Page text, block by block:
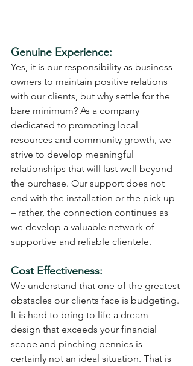
Genuine Experience:
Yes, it is our responsibility as business
owners to maintain positive relations
with our clients, but why settle for the
bare minimum? As a company
dedicated to promoting local
resources and community growth, we
strive to develop meaningful
relationships that will last well beyond
the purchase. Our support does not
end with the installation or the pick up
– rather, the connection continues as
we develop a valuable network of
supportive and reliable clientele.
Cost Effectiveness:
We understand that one of the greatest
obstacles our clients face is budgeting.
It is hard to bring to life a dream
design that exceeds your financial
scope and pinching pennies is
certainly not an ideal situation. That is